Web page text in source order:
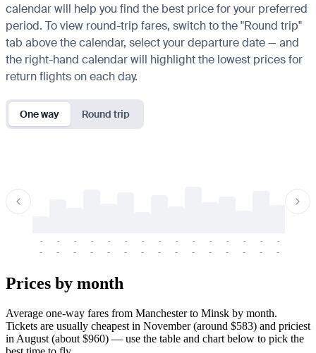
calendar will help you find the best price for your preferred
period. To view round-trip fares, switch to the "Round trip"
tab above the calendar, select your departure date — and
the right-hand calendar will highlight the lowest prices for
return flights on each day.
One way Round trip
-
-
-
-
-
-
-
-
-
-
-
-
-
-
-
-
-
-
-
-
-
-
-
-
-
-
-
-
-
-
Prices by month
Average one-way fares from Manchester to Minsk by month.
Tickets are usually cheapest in November (around $583) and priciest
in August (about $960) — use the table and chart below to pick the